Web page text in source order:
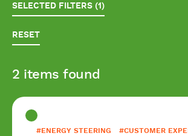
SELECTED FILTERS (1)
RESET
2 items found
#ENERGY STEERING #CUSTOMER